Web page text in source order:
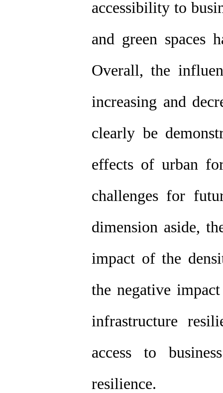
accessibility to
and green spaces
Overall, the
increasing and
clearly be
effects of urban
challenges for
dimension aside,
impact of the
the negative
infrastructure
access to
resilience.